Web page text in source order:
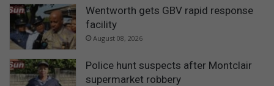
Wentworth gets GBV rapid response
facility
August 08, 2026
Police hunt suspects after Montclair
supermarket robbery